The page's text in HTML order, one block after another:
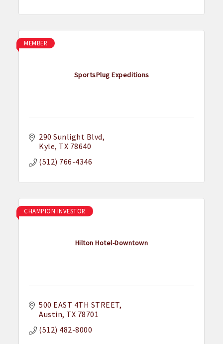
SportsPlug Expeditions
MEMBER
290 Sunlight Blvd
Kyle TX 78640
(512) 766-4346
Hilton Hotel-Downtown
CHAMPION INVESTOR
500 EAST 4TH STREET
Austin TX 78701
(512) 482-8000